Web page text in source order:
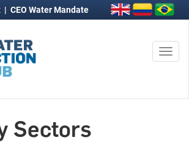
| CEO Water Mandate
Sectors